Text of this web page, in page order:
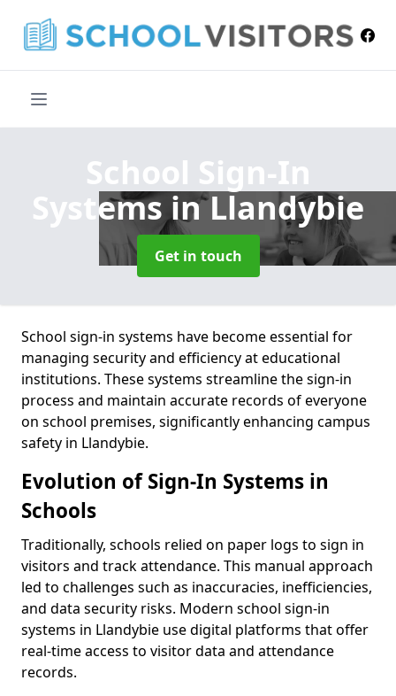
School Sign-In
Systemsin Llandybie
Get in touch
School sign-in systems have become essential for
managing security and efficiency at educational
institutions. These systems streamline the sign-in
process and maintain accurate records of everyone
on school premises, significantly enhancing campus
safety in Llandybie.
Evolution of Sign-In Systems in
Schools
Traditionally, schools relied on paper logs to sign in
visitors and track attendance. This manual approach
led to challenges such as inaccuracies, inefficiencies,
and data security risks. Modern school sign-in
systems in Llandybie use digital platforms that offer
real-time access to visitor data and attendance
records.